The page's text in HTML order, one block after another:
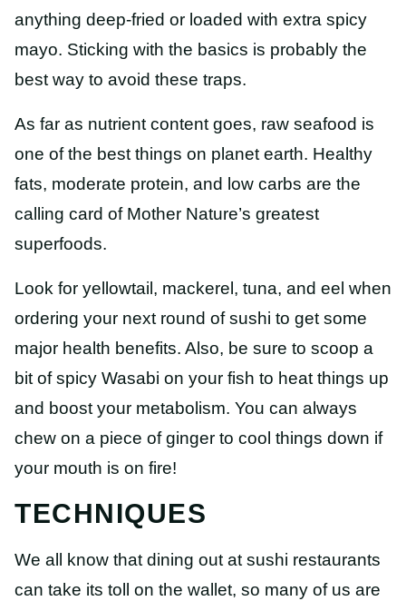
anything deep-fried or loaded with extra spicy
mayo. Sticking with the basics is probably the
best way to avoid these traps.
As far as nutrient content goes, raw seafood is
one of the best things on planet earth. Healthy
fats, moderate protein, and low carbs are the
calling card of Mother Nature’s greatest
superfoods.
Look for yellowtail, mackerel, tuna, and eel when
ordering your next round of sushi to get some
major health benefits. Also, be sure to scoop a
bit of spicy Wasabi on your fish to heat things up
and boost your metabolism. You can always
chew on a piece of ginger to cool things down if
your mouth is on fire!
TECHNIQUES
We all know that dining out at sushi restaurants
can take its toll on the wallet, so many of us are